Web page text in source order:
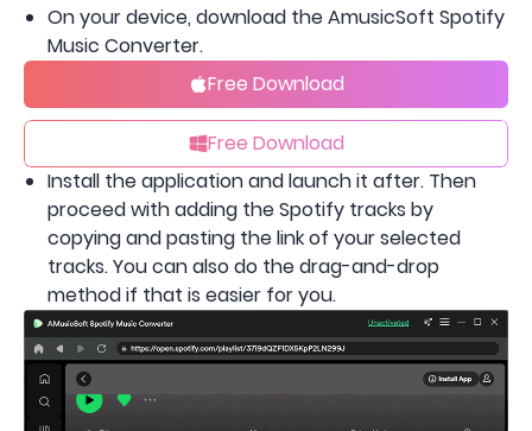
On your device, download the AmusicSoft Spotify
Music Converter.
Free Download
Free Download
Install the application and launch it after. Then
proceed with adding the Spotify tracks by
copying and pasting the link of your selected
tracks. You can also do the drag-and-drop
method if that is easier for you.